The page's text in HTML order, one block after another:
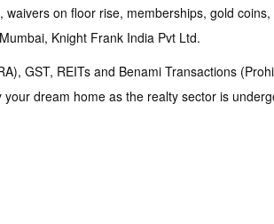
on floor rise, memberships, gold
Knight Frank India Pvt Ltd.
GST, REITs and Benami Transactions
dream home as the realty sector is